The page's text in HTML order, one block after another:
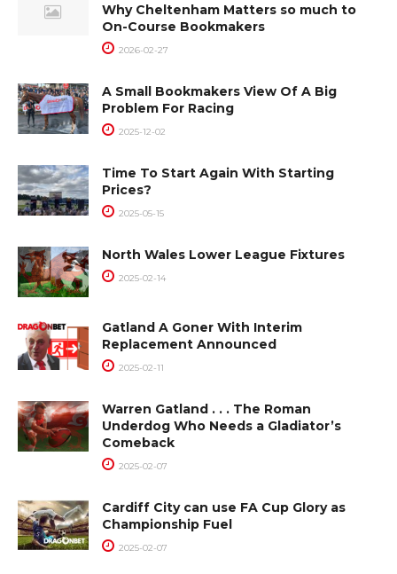
Why Cheltenham Matters so much to
On-Course Bookmakers
2026-02-27
A Small Bookmakers View Of A Big
Problem For Racing
2025-12-02
Time To Start Again With Starting
Prices?
2025-05-15
North Wales Lower League Fixtures
2025-02-14
Gatland A Goner With Interim
Replacement Announced
2025-02-11
Warren Gatland . . . The Roman
Underdog Who Needs a Gladiator’s
Comeback
2025-02-07
Cardiff City can use FA Cup Glory as
Championship Fuel
2025-02-07